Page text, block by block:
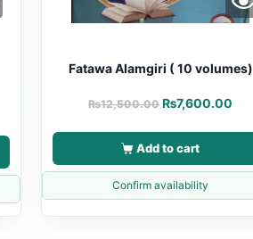
Fatawa Alamgiri ( 10 volumes)
₨12,500.00 ₨7,600.00
Add to cart
Confirm availability